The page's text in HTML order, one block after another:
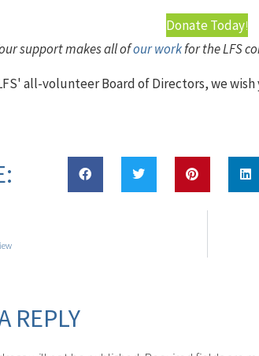
Donate Today!
support makes all ofour workfor the LFS
all-volunteer Board of Directors, we
REPLY